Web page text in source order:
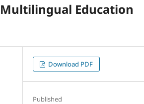
Education
Download PDF
Published